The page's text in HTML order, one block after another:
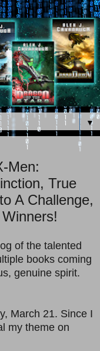
▼
Men:
True
A Challenge,
of the talented
books coming
genuine spirit.
March 21. Since I
my theme on